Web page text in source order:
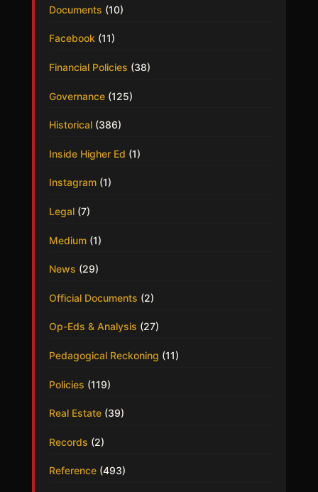
Documents (10)
Facebook (11)
Financial Policies (38)
Governance(125)
Historical(386)
Inside Higher Ed (1)
Instagram(1)
Legal(7)
Medium(1)
News (29)
Official Documents (2)
Op-Eds & Analysis (27)
Pedagogical Reckoning (11)
Policies (119)
Real Estate(39)
Records (2)
Reference(493)